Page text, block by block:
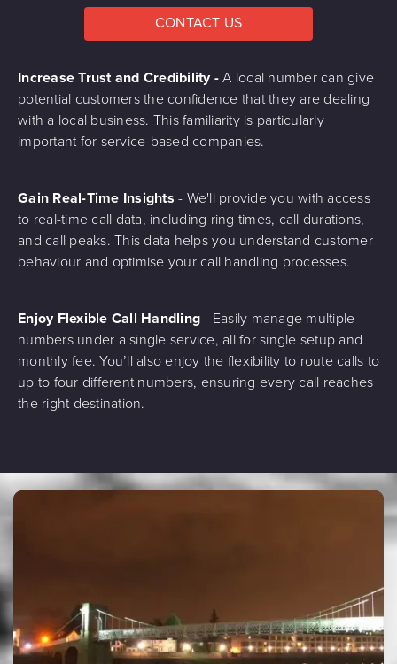
CONTACT US
Increase Trust and Credibility -A local number can give
potential customers the confidence that they are dealing
with a local business. This familiarity is particularly
important for service-based companies.
Gain Real-Time Insights - We'll provide you with access
to real-time call data, including ring times, call durations,
and call peaks. This data helps you understand customer
behaviour and optimise your call handling processes.
Enjoy Flexible Call Handling- Easily manage multiple
numbers under a single service, all for single setup and
monthly fee. You’ll also enjoy the flexibility to route calls to
up to four different numbers, ensuring every call reaches
the right destination.